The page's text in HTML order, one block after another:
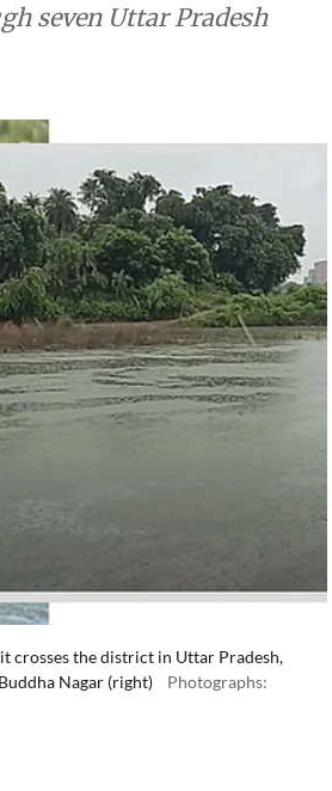
seven Uttar Pradesh
crosses the district in Uttar Pradesh,
Nagar (right)
Photographs: